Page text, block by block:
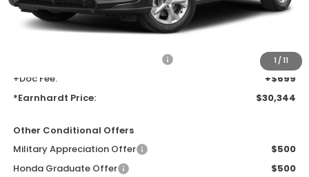
1 /11
Earnhardt Protection Package added: Lifetime Guaranteed Window
Tint for maximum heat & UV protection, plus thermo-plastic door-edge
guards to help protect your investment from both wear & tear and the
AZ climate!
+$1,595
+Doc Fee:
+$699
*Earnhardt Price:
$30,344
Other Conditional Offers
Military Appreciation Offer
$500
Honda Graduate Offer
$500